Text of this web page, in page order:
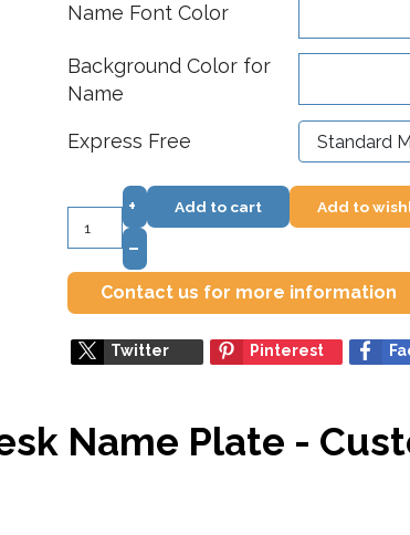
Name Font Color
Background Color for
Name
Express Free
+
–
Add to cart Add to
Contact us for more information
Twitter Pinterest
Name Plate -